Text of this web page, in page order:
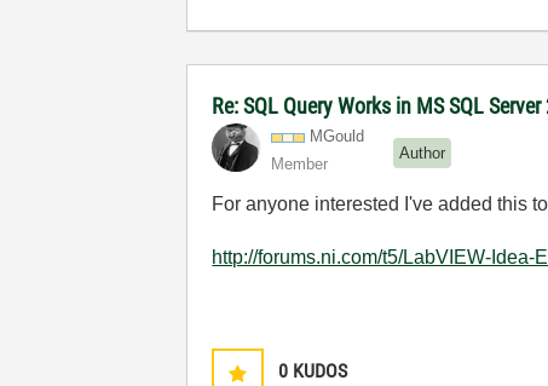
Re: SQL Query Works in MS SQL
MGould
Member
Author
For anyone interested I've added this
http://forums.ni.com/t5/LabVIEW-
0 KUDOS